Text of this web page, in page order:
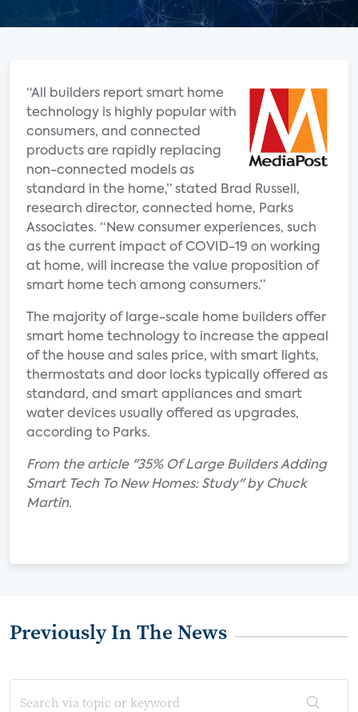
“All builders report smart home
technology is highly popular with
consumers, and connected
products are rapidly replacing
non-connected models as
standard in the home,” stated Brad Russell,
research director, connected home, Parks
Associates. “New consumer experiences, such
as the current impact of COVID-19 on working
at home, will increase the value proposition of
smart home tech among consumers.”
The majority of large-scale home builders offer
smart home technology to increase the appeal
of the house and sales price, with smart lights,
thermostats and door locks typically offered as
standard, and smart appliances and smart
water devices usually offered as upgrades,
according to Parks.
From the article "35% Of Large Builders Adding
Smart Tech To New Homes: Study" by Chuck
Martin.
Previously In The News